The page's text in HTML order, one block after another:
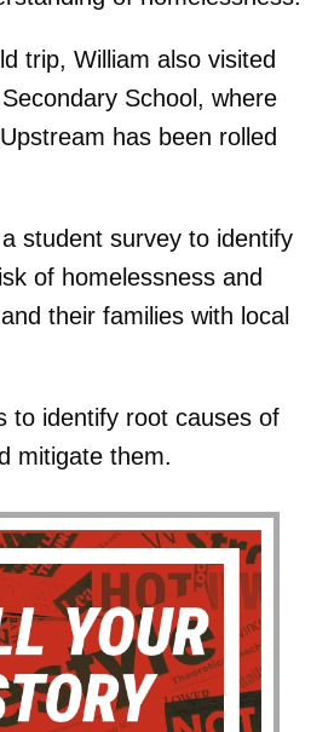
trip, William also visited
School, where
has been rolled
student survey to identify
of homelessness and
their families with local
to identify root causes of
mitigate them.